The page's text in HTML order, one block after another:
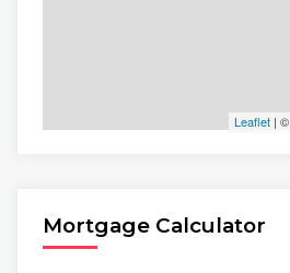
Leaflet| ©
Mortgage Calculator